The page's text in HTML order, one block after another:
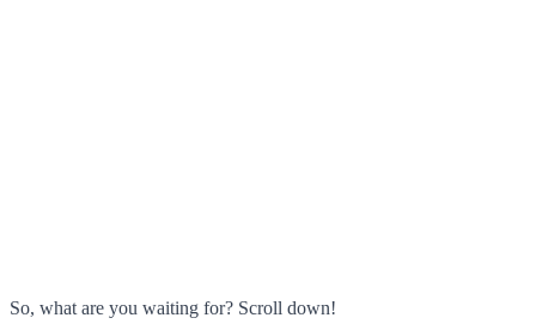
So, what are you waiting for? Scroll down!